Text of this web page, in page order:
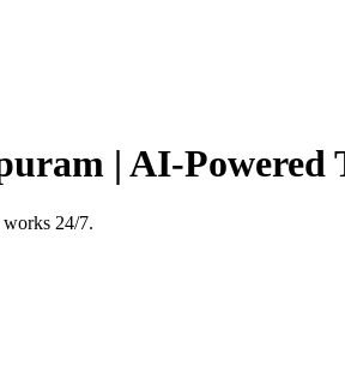
| AI-Powered
works 24/7.